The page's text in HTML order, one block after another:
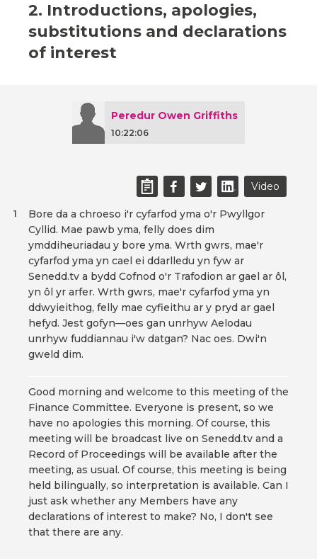
2. Introductions, apologies,
substitutions and declarations
of interest
Peredur Owen Griffiths
10:22:06
Video
Bore da a chroeso i'r cyfarfod yma o'r Pwyllgor
Cyllid. Mae pawb yma, felly does dim
ymddiheuriadau y bore yma. Wrth gwrs, mae'r
cyfarfod yma yn cael ei ddarlledu yn fyw ar
Senedd.tv a bydd Cofnod o'r Trafodion ar gael ar ôl,
yn ôl yr arfer. Wrth gwrs, mae'r cyfarfod yma yn
ddwyieithog, felly mae cyfieithu ar y pryd ar gael
hefyd. Jest gofyn—oes gan unrhyw Aelodau
unrhyw fuddiannau i'w datgan? Nac oes. Dwi'n
gweld dim.
1
Good morning and welcome to this meeting of the
Finance Committee. Everyone is present, so we
have no apologies this morning. Of course, this
meeting will be broadcast live on Senedd.tv and a
Record of Proceedings will be available after the
meeting, as usual. Of course, this meeting is being
held bilingually, so interpretation is available. Can I
just ask whether any Members have any
declarations of interest to make? No, I don't see
that there are any.